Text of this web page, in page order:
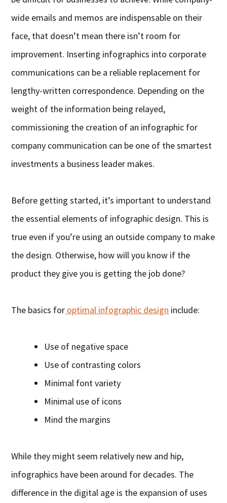
wide emails and memos are indispensable on their
face, that doesn’t mean there isn’t room for
improvement. Inserting infographics into corporate
communications can be a reliable replacement for
lengthy-written correspondence. Depending on the
weight of the information being relayed,
commissioning the creation of an infographic for
company communication can be one of the smartest
investments a business leader makes.
Before getting started, it’s important to understand
the essential elements of infographic design. This is
true even if you’re using an outside company to make
the design. Otherwise, how will you know if the
product they give you is getting the job done?
The basics for optimal infographic design include:
Use of negative space
Use of contrasting colors
Minimal font variety
Minimal use of icons
Mind the margins
While they might seem relatively new and hip,
infographics have been around for decades. The
difference in the digital age is the expansion of uses